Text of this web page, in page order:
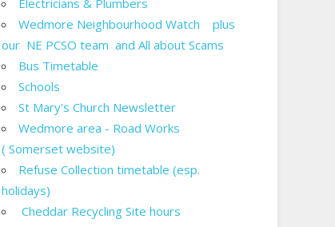
Electricians & Plumbers
Wedmore Neighbourhood Watch plus
our NE PCSO team and All about Scams
Bus Timetable
Schools
St Mary's Church Newsletter
Wedmore area - Road Works
( Somerset website)
Refuse Collection timetable (esp.
holidays)
Cheddar Recycling Site hours